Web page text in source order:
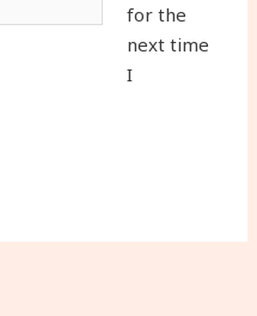
for the
next time
I